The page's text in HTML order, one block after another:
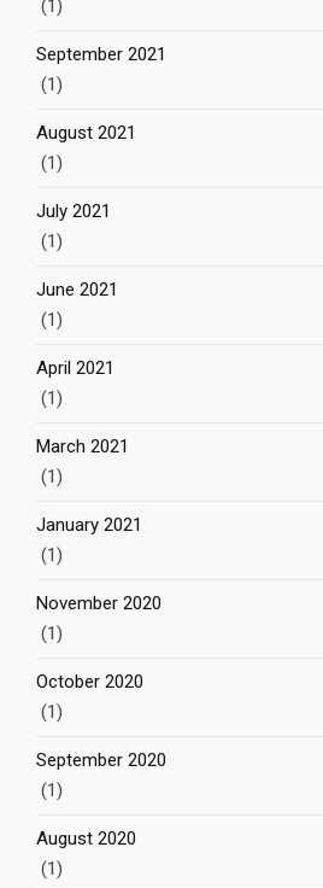
(1)
September 2021
(1)
August 2021
(1)
July 2021
(1)
June 2021
(1)
April 2021
(1)
March 2021
(1)
January 2021
(1)
November 2020
(1)
October 2020
(1)
September 2020
(1)
August 2020
(1)